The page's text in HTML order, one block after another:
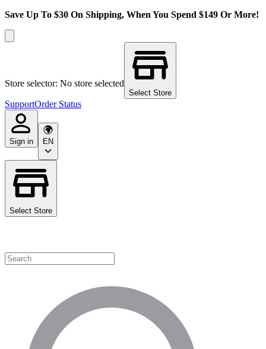
Save Up To $30 On Shipping, When You Spend $149 Or More!
Store selector: No store selected
Select Store
SupportOrder Status
Sign in EN
Select Store